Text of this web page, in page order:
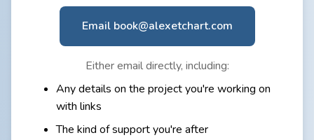
Email book@alexetchart.com
Either email directly, including:
Any details on the project you're working on
with links
The kind of support you're after